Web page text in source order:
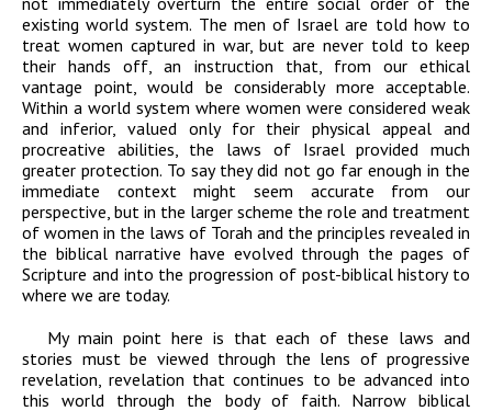
existing world system. The men of Israel are told how to
treat women captured in war, but are never told to keep
their hands off, an instruction that, from our ethical
vantage point, would be considerably more acceptable.
Within a world system where women were considered weak
and inferior, valued only for their physical appeal and
procreative abilities, the laws of Israel provided much
greater protection. To say they did not go far enough in the
immediate context might seem accurate from our
perspective, but in the larger scheme the role and treatment
of women in the laws of Torah and the principles revealed in
the biblical narrative have evolved through the pages of
Scripture and into the progression of post-biblical history to
where we are today.
My main point here is that each of these laws and
stories must be viewed through the lens of progressive
revelation, revelation that continues to be advanced into
this world through the body of faith. Narrow biblical